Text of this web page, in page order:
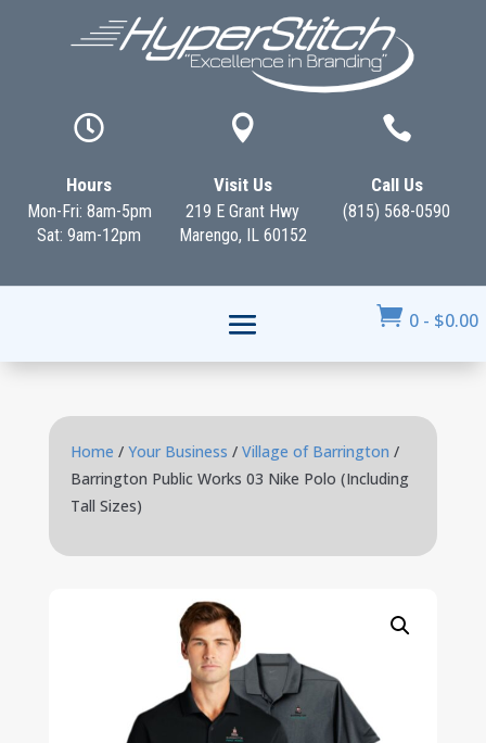

Hours
Mon-Fri: 8am-5pm
Sat: 9am-12pm

Visit Us
219 E Grant Hwy
Marengo, IL 60152

Call Us
(815) 568-0590
 0 - $0.00
Home / Your Business / Village of Barrington /
Barrington Public Works 03 Nike Polo (Including
Tall Sizes)